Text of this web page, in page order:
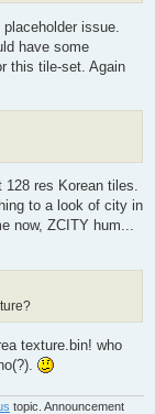
issue.
have some
this tile-set. Again
128 res Korean tiles.
to a look of city in
now, ZCITY hum...
texture.bin! who
topic. Announcement